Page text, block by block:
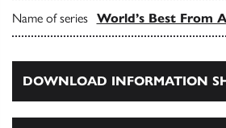
Name of series World’s Best From
DOWNLOAD INFORMATION